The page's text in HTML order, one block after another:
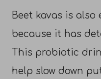
Beet kavas is
because it has
This probiotic
help slow down